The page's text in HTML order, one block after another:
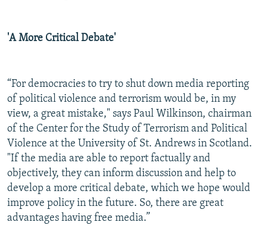
'A More Critical Debate'
“For democracies to try to shut down media reporting
of political violence and terrorism would be, in my
view, a great mistake," says Paul Wilkinson, chairman
of the Center for the Study of Terrorism and Political
Violence at the University of St. Andrews in Scotland.
"If the media are able to report factually and
objectively, they can inform discussion and help to
develop a more critical debate, which we hope would
improve policy in the future. So, there are great
advantages having free media.”